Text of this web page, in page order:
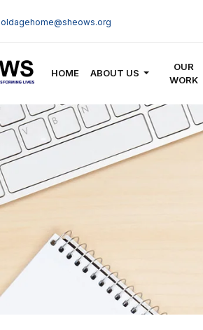
oldagehome@sheows.org
HOME ABOUT US
OUR
WORK